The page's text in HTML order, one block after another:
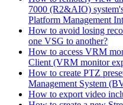
7000 (R2&AIO)
Platform Management
How to avoid losing
one VSG to another?
How to access VRM
Client (VRM monitor
How to create PTZ
Management System
How to export video